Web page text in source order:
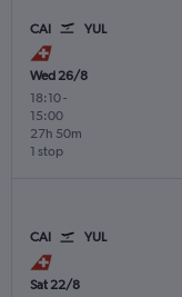
CAI YUL
Wed 26/8
18:10-
15:00
1 stop
27h 50m
CAI YUL
Sat 22/8